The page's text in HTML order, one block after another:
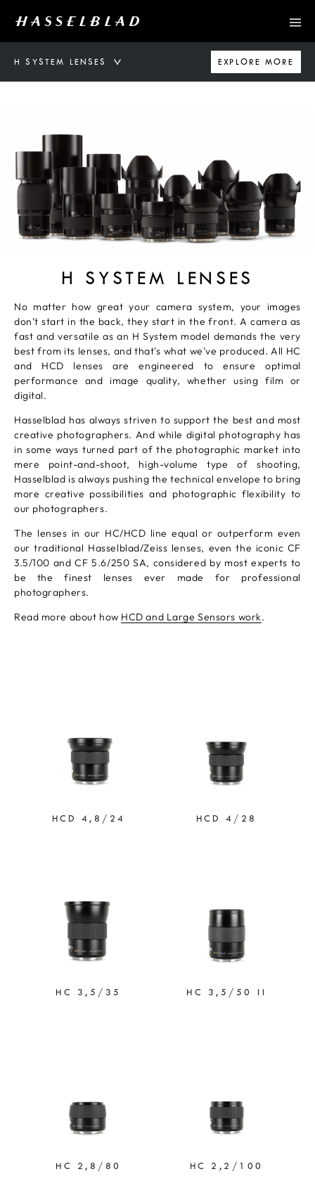
H SYSTEM LENSES EXPLORE MORE
H SYSTEM LENSES
No matter how great your camera system, your images
don’t start in the back, they start in the front. A camera as
fast and versatile as an H System model demands the very
best from its lenses, and that's what we've produced. All HC
and HCD lenses are engineered to ensure optimal
performance and image quality, whether using film or
digital.
Hasselblad has always striven to support the best and most
creative photographers. And while digital photography has
in some ways turned part of the photographic market into
mere point-and-shoot, high-volume type of shooting,
Hasselblad is always pushing the technical envelope to bring
more creative possibilities and photographic flexibility to
our photographers.
The lenses in our HC/HCD line equal or outperform even
our traditional Hasselblad/Zeiss lenses, even the iconic CF
3.5/100 and CF 5.6/250 SA, considered by most experts to
be the finest lenses ever made for professional
photographers.
Read more about how HCD and Large Sensors work.
HCD 4,8/24 HCD 4/28
HC 3,5/35 HC 3,5/50 II
HC 2,8/80 HC 2,2/100